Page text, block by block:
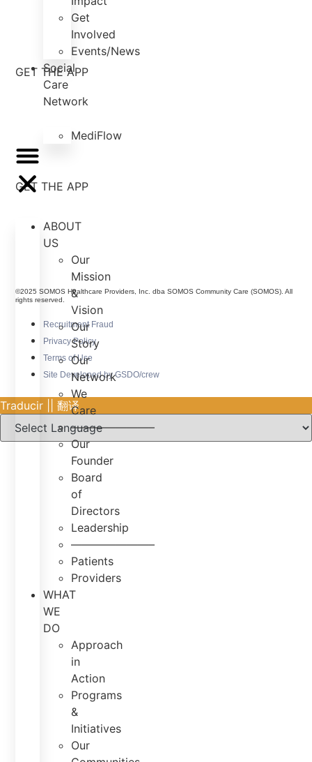
Get
Involved
Events/News
Social
Care
Network
MediFlow
ABOUT
US
Our
Mission
&
Vision
Our
Story
Our
Network
We
Care
———————–
Our
Founder
Board
of
Directors
Leadership
———————–
Patients
Providers
WHAT
WE
DO
Approach
in
Action
Programs
&
Initiatives
Our
GET THE APP
GET THE APP
©2025 SOMOS Healthcare Providers, Inc. dba SOMOS Community Care (SOMOS). All
rights reserved.
Recruitment Fraud
Privacy Policy
Terms of Use
Site Developed by GSDO/crew
Traducir || 翻译